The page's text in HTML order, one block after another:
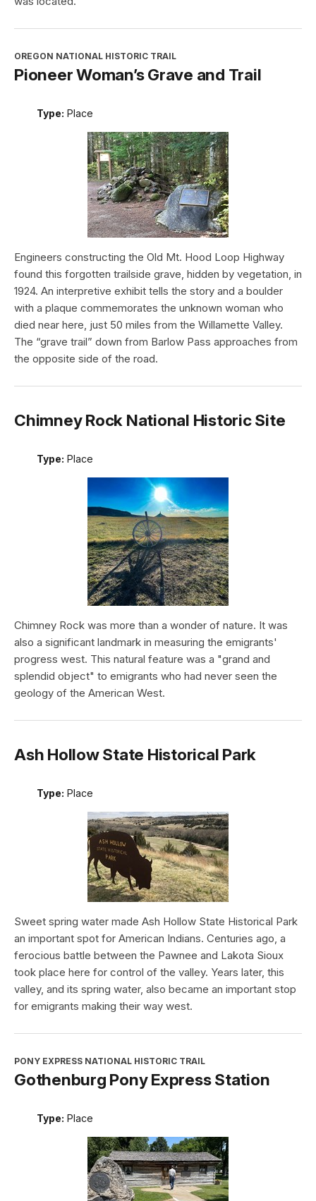
OREGON NATIONAL HISTORIC TRAIL
Pioneer Woman’s Grave and Trail
Type: Place
Engineers constructing the Old Mt. Hood Loop Highway
found this forgotten trailside grave, hidden by vegetation, in
1924. An interpretive exhibit tells the story and a boulder
with a plaque commemorates the unknown woman who
died near here, just 50 miles from the Willamette Valley.
The “grave trail” down from Barlow Pass approaches from
the opposite side of the road.
Chimney Rock National Historic Site
Type: Place
Chimney Rock was more than a wonder of nature. It was
also a significant landmark in measuring the emigrants'
progress west. This natural feature was a "grand and
splendid object" to emigrants who had never seen the
geology of the American West.
Ash Hollow State Historical Park
Type: Place
Sweet spring water made Ash Hollow State Historical Park
an important spot for American Indians. Centuries ago, a
ferocious battle between the Pawnee and Lakota Sioux
took place here for control of the valley. Years later, this
valley, and its spring water, also became an important stop
for emigrants making their way west.
PONY EXPRESS NATIONAL HISTORIC TRAIL
Gothenburg Pony Express Station
Type: Place